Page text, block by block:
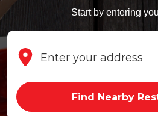
Start by entering
Find Nearby